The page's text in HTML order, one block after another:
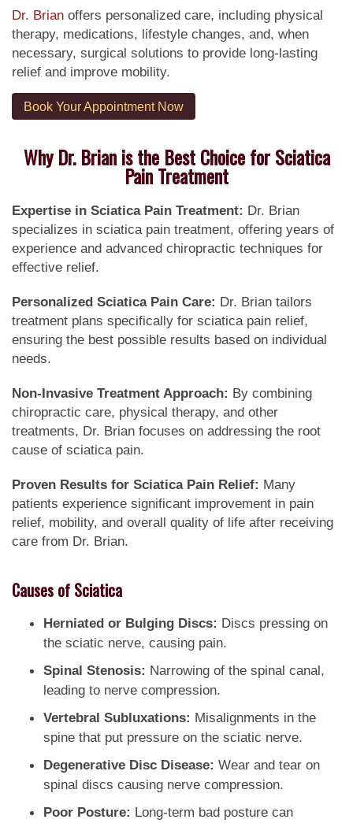
Dr. Brian offers personalized care, including physical
therapy, medications, lifestyle changes, and, when
necessary, surgical solutions to provide long-lasting
relief and improve mobility.
Book Your Appointment Now
Why Dr. Brian is the Best Choice for Sciatica
Pain Treatment
Expertise in Sciatica Pain Treatment: Dr. Brian
specializes in sciatica pain treatment, offering years of
experience and advanced chiropractic techniques for
effective relief.
Personalized Sciatica Pain Care: Dr. Brian tailors
treatment plans specifically for sciatica pain relief,
ensuring the best possible results based on individual
needs.
Non-Invasive Treatment Approach: By combining
chiropractic care, physical therapy, and other
treatments, Dr. Brian focuses on addressing the root
cause of sciatica pain.
Proven Results for Sciatica Pain Relief: Many
patients experience significant improvement in pain
relief, mobility, and overall quality of life after receiving
care from Dr. Brian.
Causes of Sciatica
Herniated or Bulging Discs: Discs pressing on
the sciatic nerve, causing pain.
Spinal Stenosis: Narrowing of the spinal canal,
leading to nerve compression.
Vertebral Subluxations: Misalignments in the
spine that put pressure on the sciatic nerve.
Degenerative Disc Disease: Wear and tear on
spinal discs causing nerve compression.
Poor Posture: Long-term bad posture can